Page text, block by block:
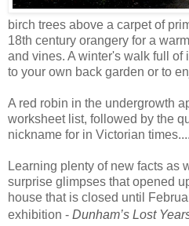
birch trees above a carpet of
18th century orangery for a
and vines. A winter's walk full
to your own back garden or to
A red robin in the undergrowth
worksheet list, followed by the
nickname for in Victorian
Learning plenty of new facts as
surprise glimpses that opened
house that is closed until
exhibition - Dunham’s Lost